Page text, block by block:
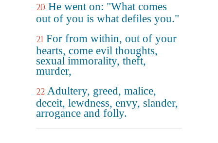
20 He went on: "What comes
out of you is what defiles you."
21 For from within, out of your
hearts, come evil thoughts,
sexual immorality, theft,
murder,
22 Adultery, greed, malice,
deceit, lewdness, envy, slander,
arrogance and folly.